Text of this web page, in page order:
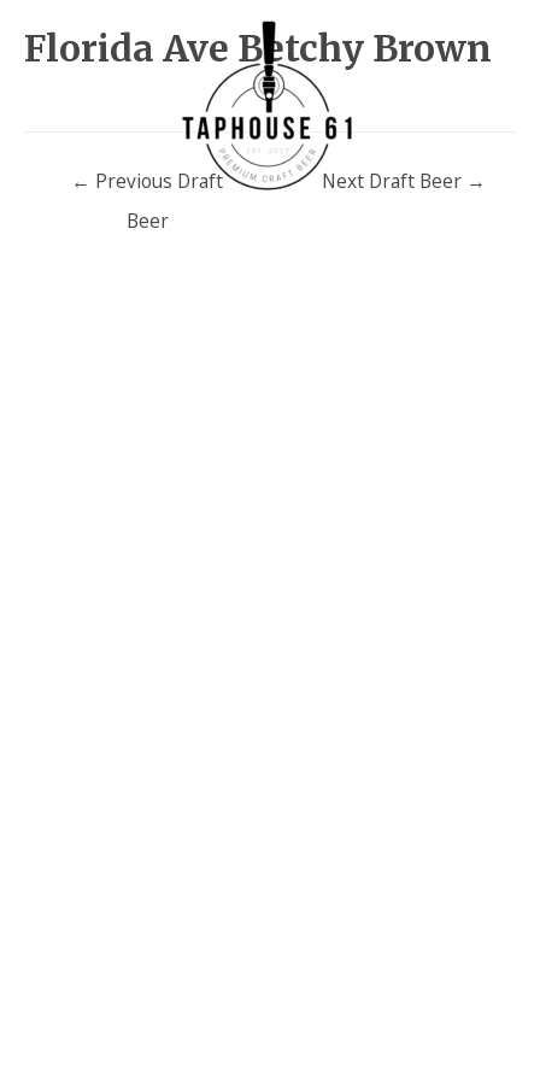
Florida Ave Betchy Brown
Post
navigation
← Previous Draft
Beer
Next Draft Beer →